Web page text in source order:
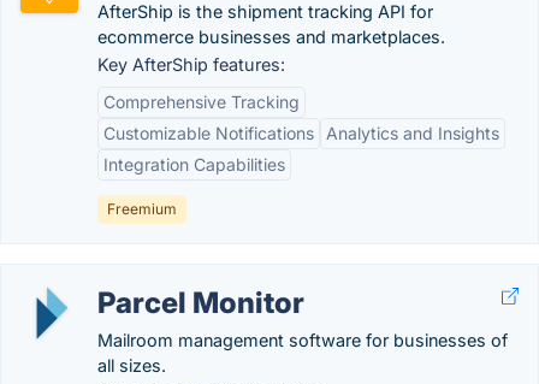
AfterShip is the shipment tracking API for
ecommerce businesses and marketplaces.
Key AfterShip features:
Comprehensive Tracking
Customizable Notifications
Analytics and Insights
Integration Capabilities
Freemium
Parcel Monitor
Mailroom management software for businesses of
all sizes.